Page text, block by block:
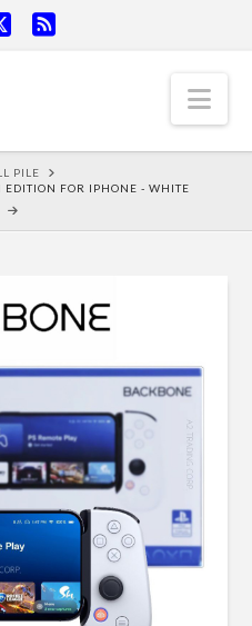
PILE
EDITION FOR IPHONE - WHITE